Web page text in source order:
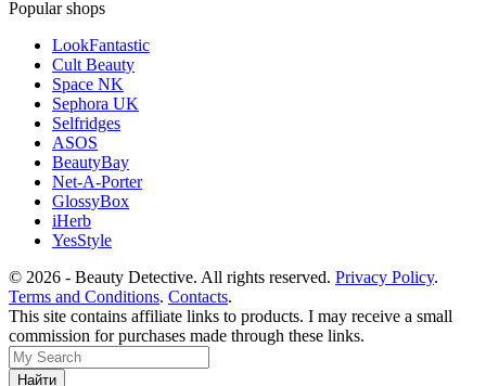
Popular shops
LookFantastic
Cult Beauty
Space NK
Sephora UK
Selfridges
ASOS
BeautyBay
Net-A-Porter
GlossyBox
iHerb
YesStyle
© 2026 - Beauty Detective. All rights reserved. Privacy Policy.
Terms and Conditions. Contacts.
This site contains affiliate links to products. I may receive a small
commission for purchases made through these links.